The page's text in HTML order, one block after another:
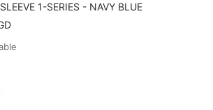
1-SERIES - NAVY BLUE